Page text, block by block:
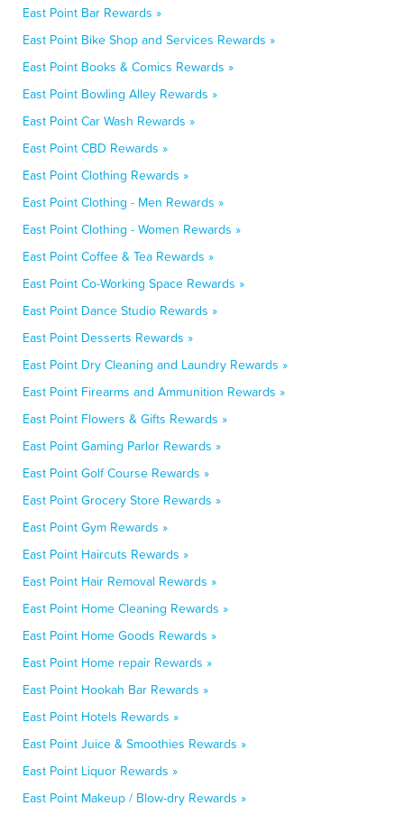
East Point Bar Rewards »
East Point Bike Shop and Services Rewards »
East Point Books & Comics Rewards »
East Point Bowling Alley Rewards »
East Point Car Wash Rewards »
East Point CBD Rewards »
East Point Clothing Rewards »
East Point Clothing - Men Rewards »
East Point Clothing - Women Rewards »
East Point Coffee & Tea Rewards »
East Point Co-Working Space Rewards »
East Point Dance Studio Rewards »
East Point Desserts Rewards »
East Point Dry Cleaning and Laundry Rewards »
East Point Firearms and Ammunition Rewards »
East Point Flowers & Gifts Rewards »
East Point Gaming Parlor Rewards »
East Point Golf Course Rewards »
East Point Grocery Store Rewards »
East Point Gym Rewards »
East Point Haircuts Rewards »
East Point Hair Removal Rewards »
East Point Home Cleaning Rewards »
East Point Home Goods Rewards »
East Point Home repair Rewards »
East Point Hookah Bar Rewards »
East Point Hotels Rewards »
East Point Juice & Smoothies Rewards »
East Point Liquor Rewards »
East Point Makeup / Blow-dry Rewards »